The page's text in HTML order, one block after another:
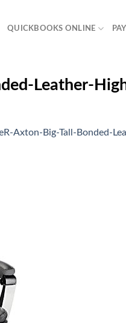
QUICKBOOKS ONLINE
Leather-
Axton-Big-Tall-Bonded-